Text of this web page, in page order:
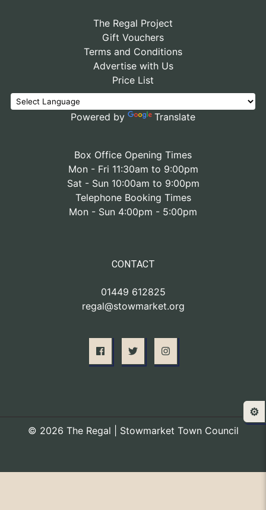
The Regal Project
Gift Vouchers
Terms and Conditions
Advertise with Us
Price List
Powered by Translate
Box Office Opening Times
Mon - Fri 11:30am to 9:00pm
Sat - Sun 10:00am to 9:00pm
Telephone Booking Times
Mon - Sun 4:00pm - 5:00pm
CONTACT
01449 612825
regal@stowmarket.org
© 2026 The Regal | Stowmarket Town Council
⚙️